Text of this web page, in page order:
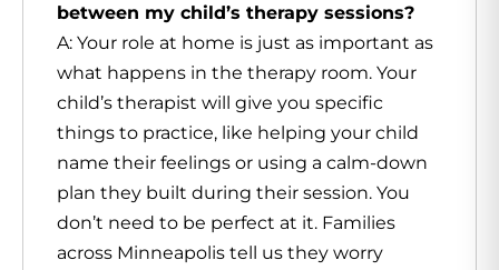
between my child’s therapy sessions?
A: Your role at home is just as important as
what happens in the therapy room. Your
child’s therapist will give you specific
things to practice, like helping your child
name their feelings or using a calm-down
plan they built during their session. You
don’t need to be perfect at it. Families
across Minneapolis tell us they worry